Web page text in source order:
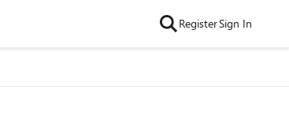
RegisterSign In